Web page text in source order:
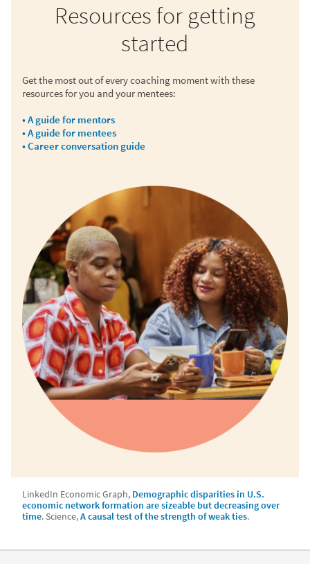
Resources for getting
started
Get the most out of every coaching moment with these
resources for you and your mentees:
• A guide for mentors
• A guide for mentees
• Career conversation guide
LinkedIn Economic Graph, Demographic disparities in U.S.
economic network formation are sizeable but decreasing over
time.Science,A causal test of the strength of weak ties.